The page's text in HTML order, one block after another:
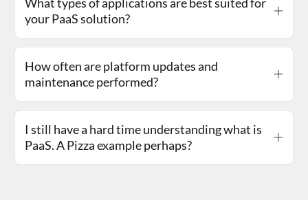
your PaaS solution?
How often are platform updates and
maintenance performed?
I still have a hard time understanding what is
PaaS. A Pizza example perhaps?